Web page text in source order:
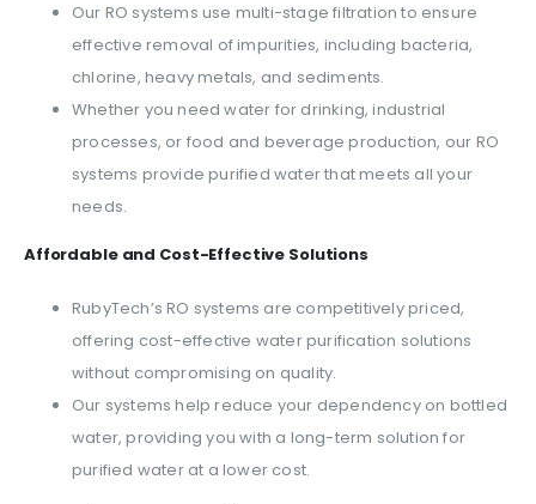
Our RO systems use multi-stage filtration to ensure
effective removal of impurities, including bacteria,
chlorine, heavy metals, and sediments.
Whether you need water for drinking, industrial
processes, or food and beverage production, our RO
systems provide purified water that meets all your
needs.
Affordable and Cost-Effective Solutions
RubyTech’s RO systems are competitively priced,
offering cost-effective water purification solutions
without compromising on quality.
Our systems help reduce your dependency on bottled
water, providing you with a long-term solution for
purified water at a lower cost.